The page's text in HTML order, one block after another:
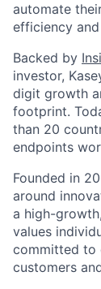
automate
efficiency
Backed by
investor,
digit growth
footprint.
than 20
endpoints
Founded in
around
a high-
values
committed to
customers